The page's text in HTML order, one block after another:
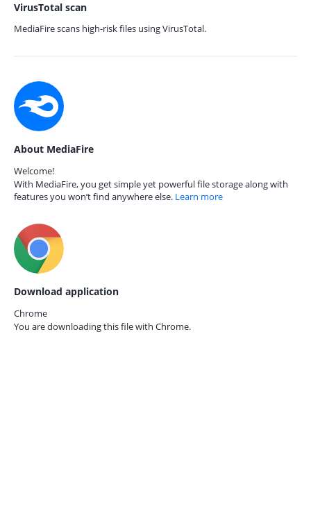
VirusTotal scan
MediaFire scans high-risk files using VirusTotal.
About MediaFire
Welcome!
With MediaFire, you get simple yet powerful file storage along with
features you won’t find anywhere else. Learn more
Download application
Chrome
You are downloading this file with Chrome.